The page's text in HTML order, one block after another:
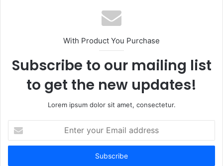
With Product You Purchase
Subscribe to our mailing list
to get the new updates!
Lorem ipsum dolor sit amet, consectetur.
your
Email